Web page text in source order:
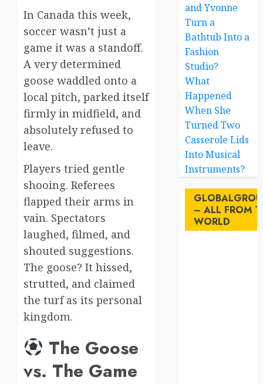
In Canada this week,
soccer wasn’t just a
game it was a standoff.
A very determined
goose waddled onto a
local pitch, parked itself
firmly in midfield, and
absolutely refused to
leave.
Players tried gentle
shooing. Referees
flapped their arms in
vain. Spectators
laughed, filmed, and
shouted suggestions.
The goose? It hissed,
strutted, and claimed
the turf as its personal
kingdom.
The Goose
vs. The Game
and Yvonne
Turn a
Bathtub Into a
Fashion
Studio?
What
Happened
When She
Turned Two
Casserole Lids
Into Musical
Instruments?
– ALL FROM
WORLD